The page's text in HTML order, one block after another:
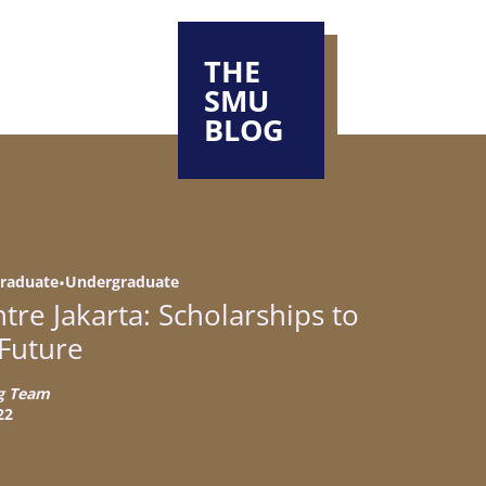
that
their aspirations
right choice for
THE
SMU
BLOG
•Undergraduate
Jakarta: Scholarships to
Team